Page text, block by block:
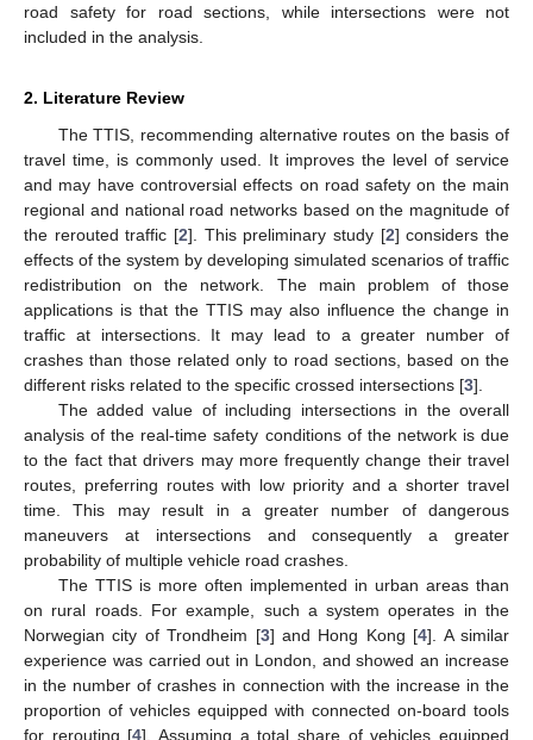
road safety for road sections, while intersections were not
included in the analysis.
2. Literature Review
The TTIS, recommending alternative routes on the basis of
travel time, is commonly used. It improves the level of service
and may have controversial effects on road safety on the main
regional and national road networks based on the magnitude of
the rerouted traffic [2]. This preliminary study [2] considers the
effects of the system by developing simulated scenarios of traffic
redistribution on the network. The main problem of those
applications is that the TTIS may also influence the change in
traffic at intersections. It may lead to a greater number of
crashes than those related only to road sections, based on the
different risks related to the specific crossed intersections [3].
The added value of including intersections in the overall
analysis of the real-time safety conditions of the network is due
to the fact that drivers may more frequently change their travel
routes, preferring routes with low priority and a shorter travel
time. This may result in a greater number of dangerous
maneuvers at intersections and consequently a greater
probability of multiple vehicle road crashes.
The TTIS is more often implemented in urban areas than
on rural roads. For example, such a system operates in the
Norwegian city of Trondheim [3] and Hong Kong [4]. A similar
experience was carried out in London, and showed an increase
in the number of crashes in connection with the increase in the
proportion of vehicles equipped with connected on-board tools
for rerouting [4]. Assuming a total share of vehicles equipped